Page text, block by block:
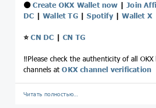
⚫️Create OKX Wallet now|Join
DC |Wallet TG|Spotify|Wallet X
⭐️CN DC |CN TG
‼️Please check the authenticity of all
channels atOKX channel verification
Читать полностью…